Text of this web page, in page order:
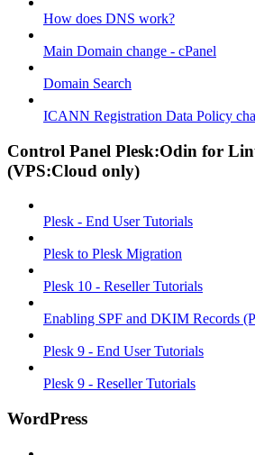
How does DNS work?
Main Domain change - cPanel
Domain Search
ICANN Registration Data Policy
Control Panel Plesk:Odin for
(VPS:Cloud only)
Plesk - End User Tutorials
Plesk to Plesk Migration
Plesk 10 - Reseller Tutorials
Enabling SPF and DKIM Records
Plesk 9 - End User Tutorials
Plesk 9 - Reseller Tutorials
WordPress